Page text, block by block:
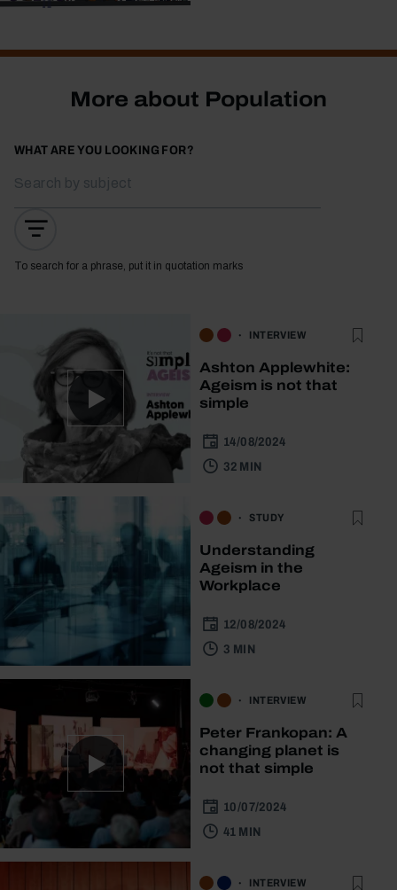
More about Population
WHAT ARE YOU LOOKING FOR?
To search for a phrase, put it in quotation marks
INTERVIEW
Ashton Applewhite:
Ageism is not that
simple
14/08/2024
32 MIN
STUDY
Understanding
Ageism in the
Workplace
12/08/2024
3 MIN
INTERVIEW
Peter Frankopan: A
changing planet is
not that simple
10/07/2024
41 MIN
INTERVIEW